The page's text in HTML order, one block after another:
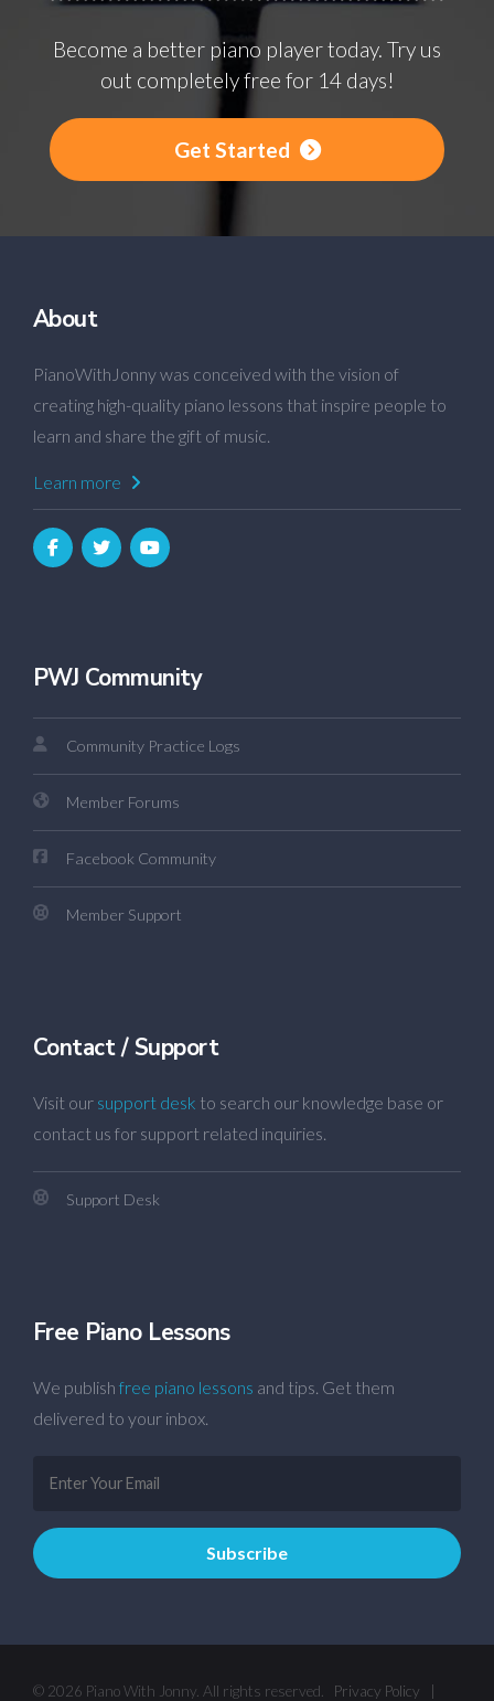
Become a better piano player today. Try us
out completely free for 14 days!
Get Started
About
PianoWithJonny was conceived with the vision of
creating high-quality piano lessons that inspire people to
learn and share the gift of music.
Learn more
PWJ Community
Community Practice Logs
Member Forums
Facebook Community
Member Support
Contact / Support
Visit our support desk to search our knowledge base or
contact us for support related inquiries.
Support Desk
Free Piano Lessons
We publish free piano lessons and tips. Get them
delivered to your inbox.
© 2026 Piano With Jonny. All rights reserved. Privacy Policy